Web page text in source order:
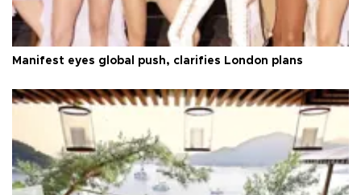
Manifest eyes global push, clarifies London plans